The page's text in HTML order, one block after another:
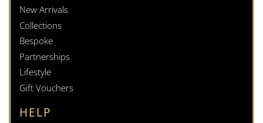
New Arrivals
Collections
Bespoke
Partnerships
Lifestyle
Gift Vouchers
HELP